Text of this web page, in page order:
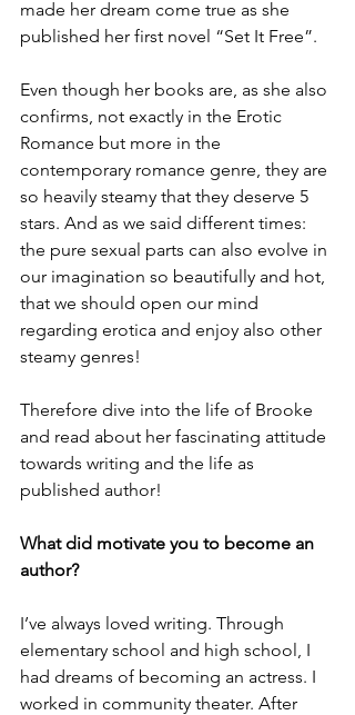
made her dream come true as she
published her first novel “Set It Free”.
Even though her books are, as she also
confirms, not exactly in the Erotic
Romance but more in the
contemporary romance genre, they are
so heavily steamy that they deserve 5
stars. And as we said different times:
the pure sexual parts can also evolve in
our imagination so beautifully and hot,
that we should open our mind
regarding erotica and enjoy also other
steamy genres!
Therefore dive into the life of Brooke
and read about her fascinating attitude
towards writing and the life as
published author!
What did motivate you to become an
author?
I’ve always loved writing. Through
elementary school and high school, I
had dreams of becoming an actress. I
worked in community theater. After